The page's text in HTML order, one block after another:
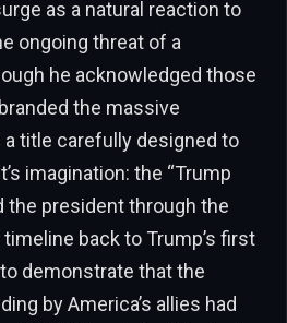
as a natural reaction to
ongoing threat of a
he acknowledged those
the massive
title carefully designed to
imagination: the “Trump
the president through the
back to Trump’s first
demonstrate that the
by America’s allies had